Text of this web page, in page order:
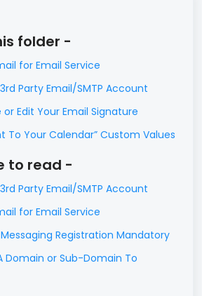
folder -
for Email Service
Party Email/SMTP Account
Edit Your Email Signature
To Your Calendar” Custom Values
to read -
Party Email/SMTP Account
for Email Service
Messaging Registration Mandatory
Domain or Sub-Domain To